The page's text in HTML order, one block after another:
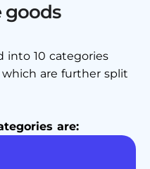
goods
into 10 categories
are further split
are: